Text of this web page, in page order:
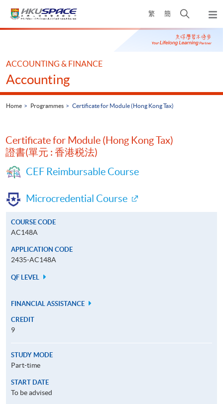
繁 簡
Open
search
panel
Main
ACCOUNTING & FINANCE
Accounting
Home Programmes Certificate for Module (Hong Kong Tax)
Certificate for Module (Hong Kong Tax)
證書(單元 : 香港税法)
CEF Reimbursable Course
Microcredential Course
COURSE CODE
AC148A
APPLICATION CODE
2435-AC148A
QF LEVEL
FINANCIAL ASSISTANCE
CREDIT
9
STUDY MODE
Part-time
START DATE
To be advised